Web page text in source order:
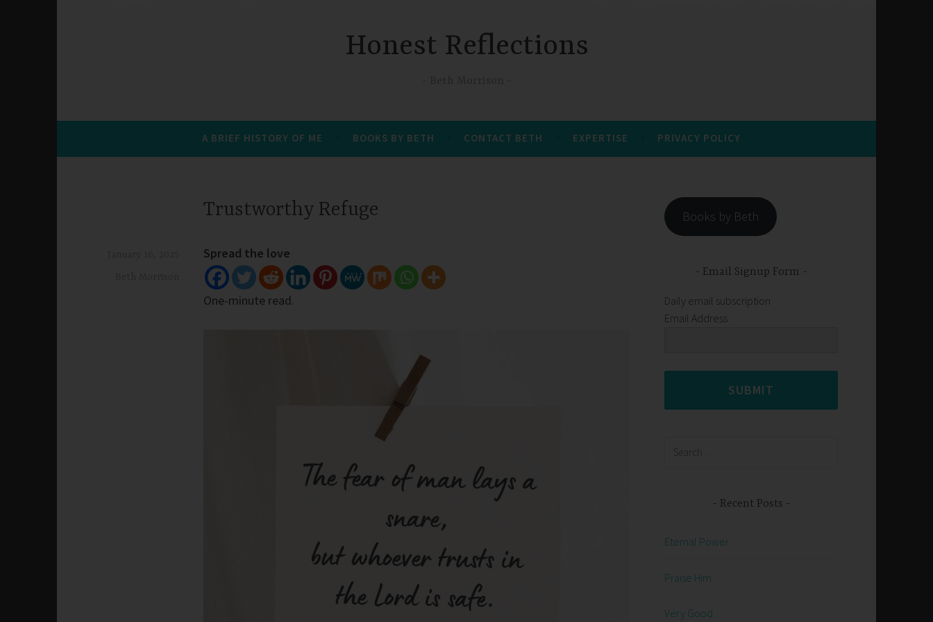
Honest Reflections
A BRIEF HISTORY OF ME BOOKS BY BETH CONTACT BETH EXPERTISE PRIVACY POLICY
Trustworthy Refuge
Spread the love
One-minute read.
Books by Beth
Email Signup Form
Daily email subscription
Email Address
SUBMIT
Recent Posts
Eternal Power
Praise Him
Very Good